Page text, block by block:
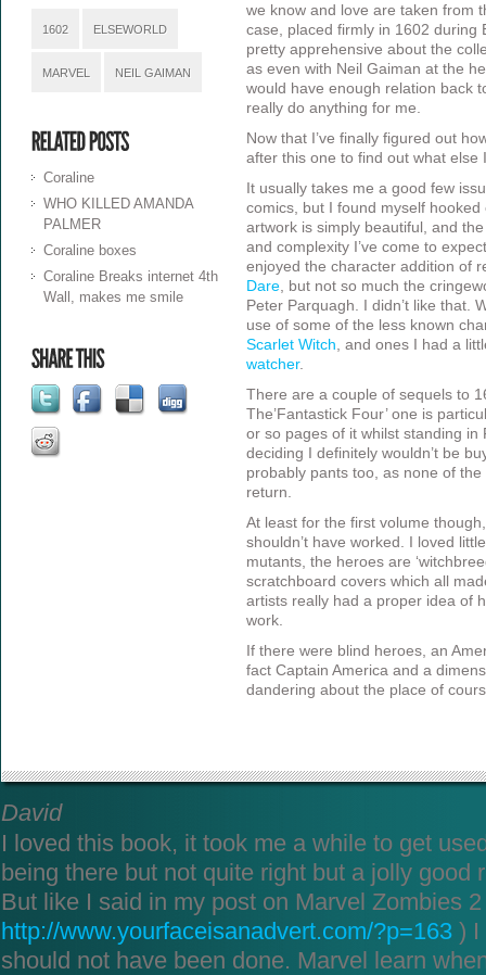
1602 ELSEWORLD
MARVEL NEIL GAIMAN
Coraline
WHO KILLED AMANDA
PALMER
Coraline boxes
Coraline Breaks internet 4th
Wall, makes me smile
we know and love are taken from
case, placed firmly in 1602 during
pretty apprehensive about the
as even with Neil Gaiman at the
would have enough relation back
really do anything for me.
Now that I’ve finally figured out
after this one to find out what else
It usually takes me a good few
comics, but I found myself
artwork is simply beautiful, and
and complexity I’ve come to
enjoyed the character addition of
Dare, but not so much the
Peter Parquagh. I didn’t like that.
use of some of the less known
Scarlet Witch , and ones I had a
watcher.
There are a couple of sequels to
The’Fantastick Four’ one is
or so pages of it whilst standing in
deciding I definitely wouldn’t be
probably pants too, as none of
return.
At least for the first volume
shouldn’t have worked. I loved
mutants, the heroes are
scratchboard covers which all
artists really had a proper idea of
work.
If there were blind heroes, an
fact Captain America and a
dandering about the place of
David
I loved this book, it took me a while to get
being there but not quite right but a jolly good
But like I said in my post on Marvel Zombies
http://www.yourfaceisanadvert.com/?p=163) I
should not have been done. Marvel learn